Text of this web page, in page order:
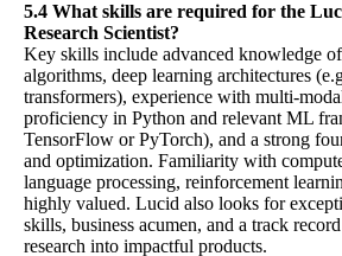
5.4 What skills are required for the
Research Scientist?
Key skills include advanced knowledge
algorithms, deep learning architectures
transformers), experience with multi-
proficiency in Python and relevant ML
TensorFlow or PyTorch), and a strong
and optimization. Familiarity with
language processing, reinforcement
highly valued. Lucid also looks for
skills, business acumen, and a track
research into impactful products.